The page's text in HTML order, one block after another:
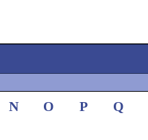
N O P Q